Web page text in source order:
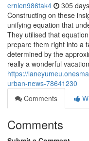
ernien986tak4 305
Constructing on these
unifying equation that
They utilised that
prepare them right into a
determined by the
really a wonderful
https://
urban-news-78641230
Comments
Comments